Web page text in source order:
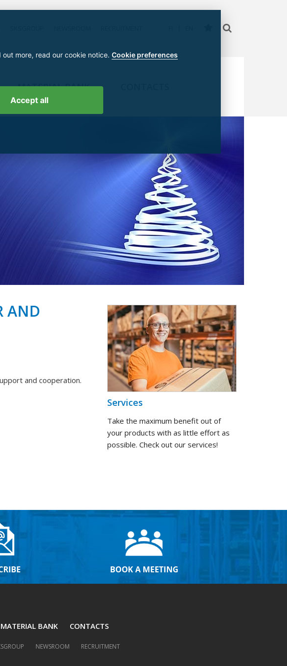
MATERIAL BANK
AND
and cooperation.
Services
Take the maximum benefit out of
your products with as little effort as
possible. Check out our services!
MATERIAL BANK CONTACTS
NEWSROOM RECRUITMENT
more, read our cookie notice. Cookie preferences
Accept all